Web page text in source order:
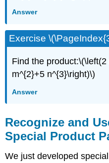
Answer
Exercise
Find the
m^{2}+5 n^{3}\right)\)
Answer
Recognize and
Special Product
We just developed